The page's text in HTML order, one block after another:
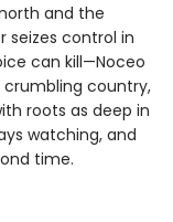
and the
seizes control in
can kill—Noceo
crumbling country,
roots as deep in
watching, and
time.